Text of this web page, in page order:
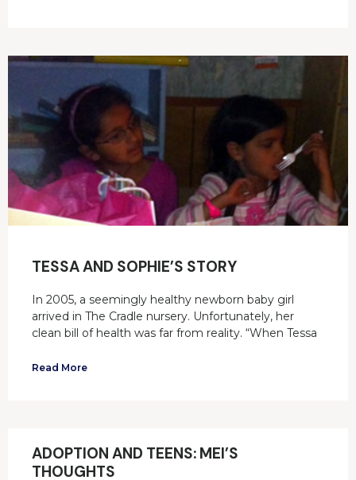
TESSA AND SOPHIE’S STORY
In 2005, a seemingly healthy newborn baby girl
arrived in The Cradle nursery. Unfortunately, her
clean bill of health was far from reality. “When Tessa
Read More
ADOPTION AND TEENS: MEI’S
THOUGHTS